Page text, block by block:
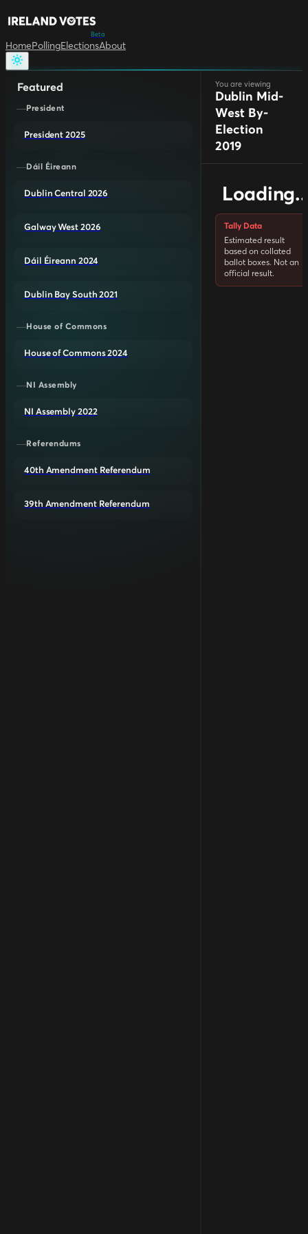
Beta
HomePollingElectionsAbout
Featured
President
President 2025
Dáil Éireann
Dublin Central 2026
Galway West 2026
Dáil Éireann 2024
Dublin Bay South 2021
House of Commons
House of Commons 2024
NI Assembly
NI Assembly 2022
Referendums
40th Amendment Referendum
39th Amendment Referendum
You are viewing
Dublin Mid-
West By-
Election
2019
Tally Data
Estimated result
based on collated
ballot boxes. Not an
official result.